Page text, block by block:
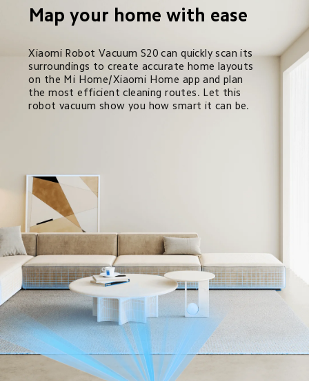
Map your home with ease
Xiaomi Robot Vacuum S20 can quickly scan its
surroundings to create accurate home layouts
on the Mi Home/Xiaomi Home app and plan
the most efficient cleaning routes. Let this
robot vacuum show you how smart it can be.